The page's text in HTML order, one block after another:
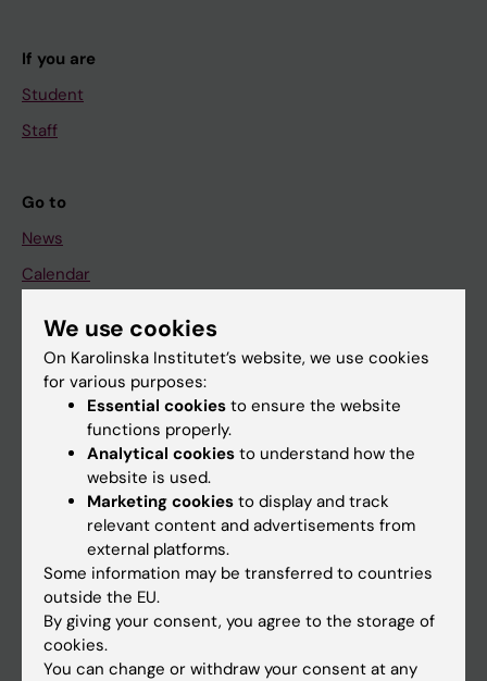
If you are
Student
Staff
Go to
News
Calendar
Student
Ladok
Canvas
Schedule
Student e-mail
Course and programme websites
Student at KI
Staff
Staff portal
We use cookies
On Karolinska Institutet’s website, we use cookies
for various purposes:
Essential cookies to ensure the website
functions properly.
Analytical cookies to understand how the
website is used.
Marketing cookies to display and track
relevant content and advertisements from
external platforms.
Some information may be transferred to countries
outside the EU.
By giving your consent, you agree to the storage of
cookies.
You can change or withdraw your consent at any